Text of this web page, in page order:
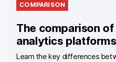
COMPARISON
The comparison
analytics platforms
Learn the key differences